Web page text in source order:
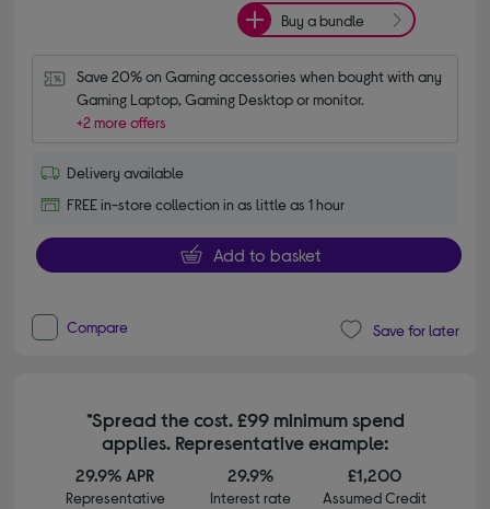
Buy a bundle
Save 20% on Gaming accessories when bought with any
Gaming Laptop, Gaming Desktop or monitor.
+2 more offers
Delivery available
FREE in-store collection in as little as 1 hour
Add to basket
Compare Save for later
*Spread the cost. £99 minimum spend
applies. Representative example:
29.9% APR
Representative
29.9%
Interest rate
£1,200
Assumed Credit